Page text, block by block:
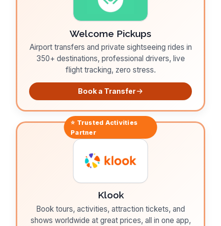
Welcome Pickups
Airport transfers and private sightseeing rides in
350+ destinations, professional drivers, live
flight tracking, zero stress.
Book a Transfer
⭐ Trusted Activities
Partner
Klook
Book tours, activities, attraction tickets, and
shows worldwide at great prices, all in one app,